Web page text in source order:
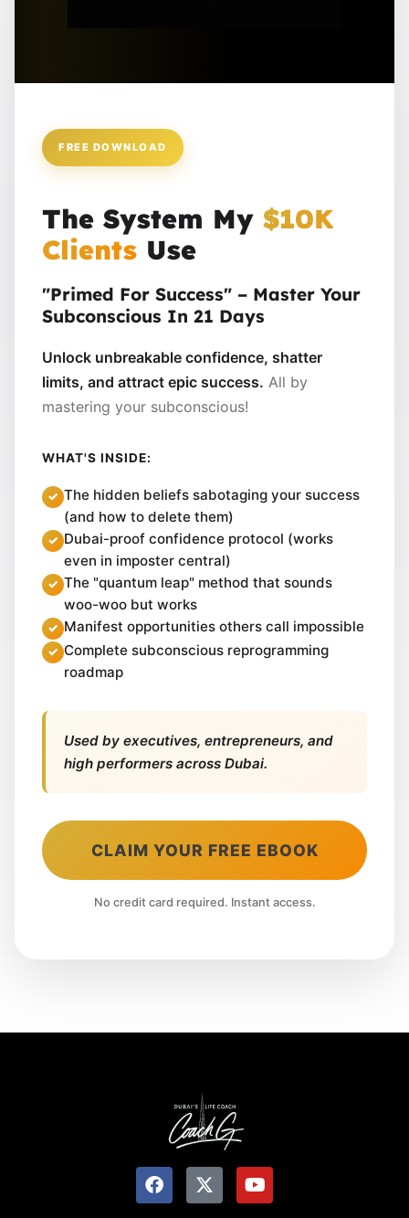
FREE DOWNLOAD
The System My $10K
Clients Use
"Primed For Success" – Master Your
Subconscious In 21 Days
Unlock unbreakable confidence, shatter
limits, and attract epic success. All by
mastering your subconscious!
WHAT'S INSIDE:
The hidden beliefs sabotaging your success
(and how to delete them)
Dubai-proof confidence protocol (works
even in imposter central)
The "quantum leap" method that sounds
woo-woo but works
Manifest opportunities others call impossible
Complete subconscious reprogramming
roadmap
Used by executives, entrepreneurs, and
high performers across Dubai.
CLAIM YOUR FREE EBOOK
No credit card required. Instant access.